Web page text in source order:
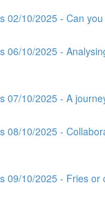
02/10/2025 - Can
06/10/2025 -
07/10/2025 - A
08/10/2025 -
09/10/2025 - Fries or